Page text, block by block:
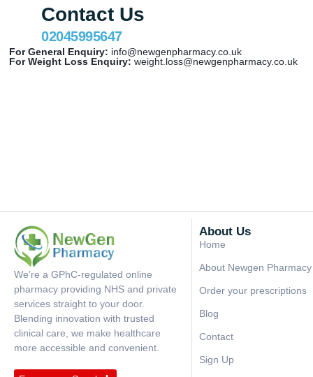
Contact Us
02045995647
For General Enquiry: info@newgenpharmacy.co.uk
For Weight Loss Enquiry: weight.loss@newgenpharmacy.co.uk
We’re a GPhC-regulated online
pharmacy providing NHS and private
services straight to your door.
Blending innovation with trusted
clinical care, we make healthcare
more accessible and convenient.
About Us
Home
About Newgen Pharmacy
Order your prescriptions
Blog
Contact
Sign Up